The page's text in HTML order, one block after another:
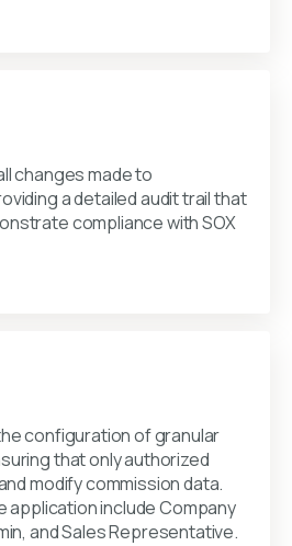
changes made to
a detailed audit trail that
compliance with SOX
configuration of granular
that only authorized
modify commission data.
application include Company
and Sales Representative.